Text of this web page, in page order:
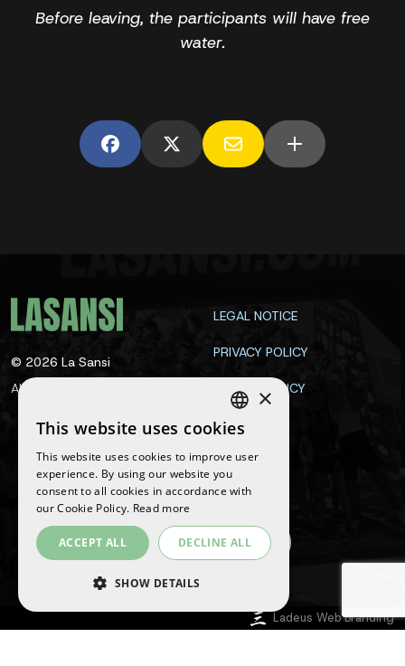
Before leaving, the participants will have free
water.
© 2026 La Sansi
All rights reserved
LEGAL NOTICE
PRIVACY POLICY
COOKIE POLICY
CONTACT
Follow us
Ladeus Web Branding
SPANISH
ENGLISH
CATALAN
×
This website uses cookies
This website uses cookies to improve user
experience. By using our website you
consent to all cookies in accordance with
our Cookie Policy. Read more
ACCEPT ALL DECLINE ALL
SHOW DETAILS